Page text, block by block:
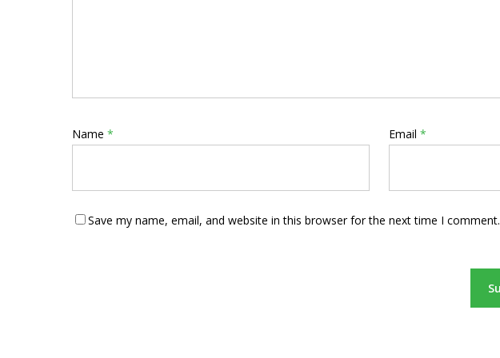
Name * Email *
Save my name, email, and website in this browser for the next time I comment.